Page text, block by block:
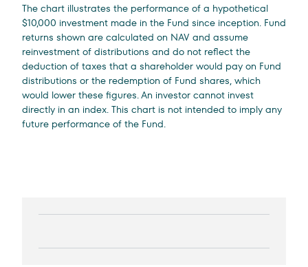
The chart illustrates the performance of a hypothetical
$10,000 investment made in the Fund since inception. Fund
returns shown are calculated on NAV and assume
reinvestment of distributions and do not reflect the
deduction of taxes that a shareholder would pay on Fund
distributions or the redemption of Fund shares, which
would lower these figures. An investor cannot invest
directly in an index. This chart is not intended to imply any
future performance of the Fund.